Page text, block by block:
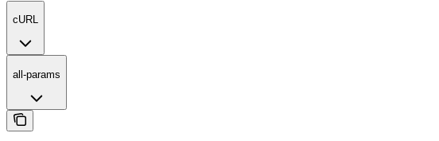
cURL
all-params